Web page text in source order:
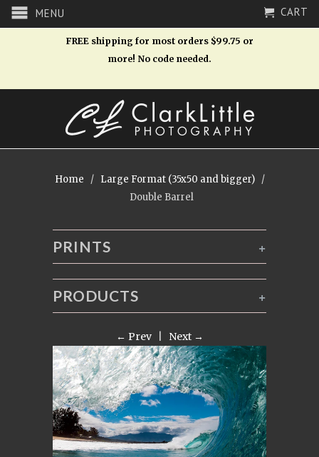
MENU CART
FREE shipping for most orders $99.75 or
more! No code needed.
Home / Large Format (35x50 and bigger)
/
Double Barrel
+
PRINTS
+
PRODUCTS
← Prev| Next →